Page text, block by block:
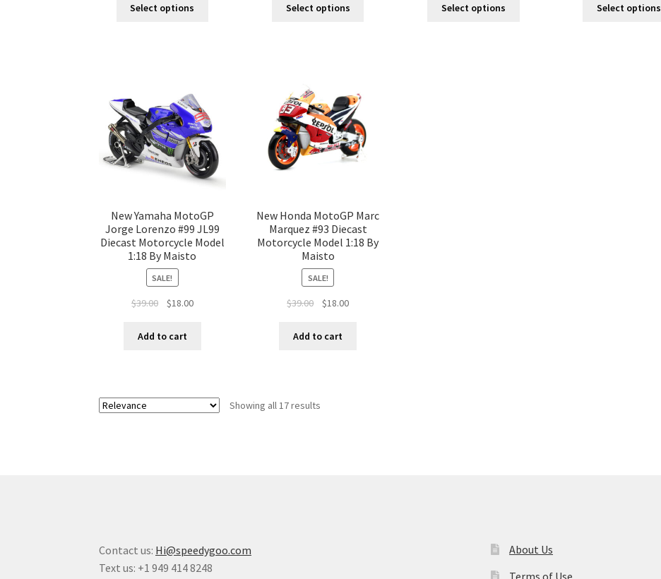
Select options Select options Select options Select options
New Yamaha MotoGP
Jorge Lorenzo #99 JL99
Diecast Motorcycle Model
1:18 By Maisto
SALE!
$39.00 $18.00
Add to cart
New Honda MotoGP Marc
Marquez #93 Diecast
Motorcycle Model 1:18 By
Maisto
SALE!
$39.00 $18.00
Add to cart
Showing all 17 results
Contact us: Hi@speedygoo.com
Text us: +1 949 414 8248
About Us
Terms of Use